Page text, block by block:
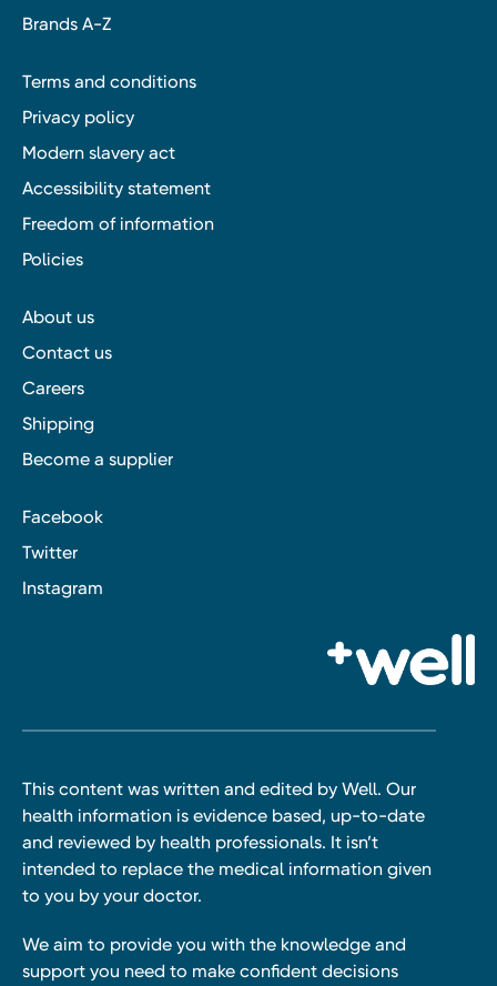
Brands A-Z
Terms and conditions
Privacy policy
Modern slavery act
Accessibility statement
Freedom of information
Policies
About us
Contact us
Careers
Shipping
Become a supplier
Facebook
Twitter
Instagram
This content was written and edited by Well. Our
health information is evidence based, up-to-date
and reviewed by health professionals. It isn’t
intended to replace the medical information given
to you by your doctor.
We aim to provide you with the knowledge and
support you need to make confident decisions